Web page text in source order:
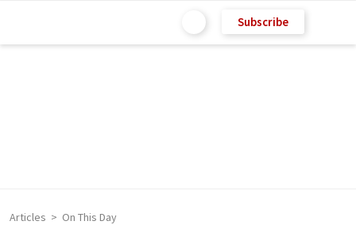
Subscribe
Articles On This Day